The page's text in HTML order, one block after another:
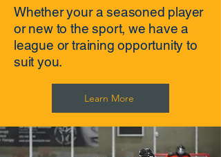
Whether your a seasoned player
or new to the sport, we have a
league or training opportunity to
suit you.
Learn More